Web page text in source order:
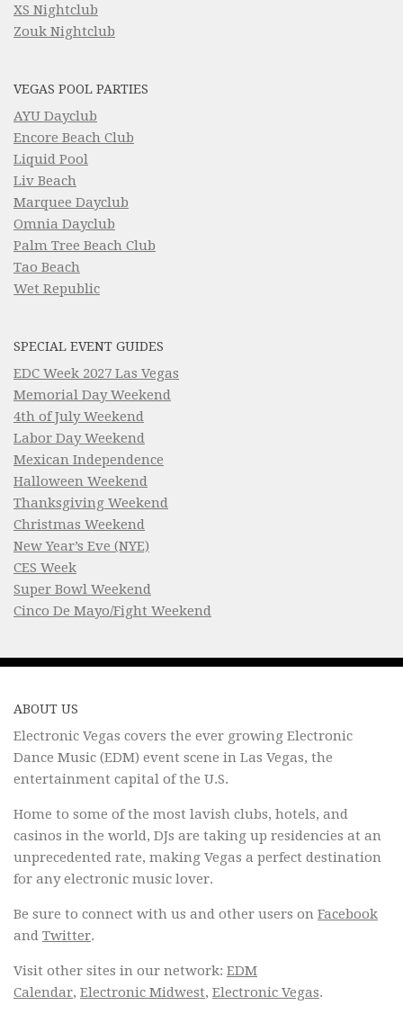
XS Nightclub
Zouk Nightclub
VEGAS POOL PARTIES
AYU Dayclub
Encore Beach Club
Liquid Pool
Liv Beach
Marquee Dayclub
Omnia Dayclub
Palm Tree Beach Club
Tao Beach
Wet Republic
SPECIAL EVENT GUIDES
EDC Week 2027 Las Vegas
Memorial Day Weekend
4th of July Weekend
Labor Day Weekend
Mexican Independence
Halloween Weekend
Thanksgiving Weekend
Christmas Weekend
New Year’s Eve (NYE)
CES Week
Super Bowl Weekend
Cinco De Mayo/Fight Weekend
ABOUT US
Electronic Vegas covers the ever growing Electronic
Dance Music (EDM) event scene in Las Vegas, the
entertainment capital of the U.S.
Home to some of the most lavish clubs, hotels, and
casinos in the world, DJs are taking up residencies at an
unprecedented rate, making Vegas a perfect destination
for any electronic music lover.
Be sure to connect with us and other users on Facebook
and Twitter.
Visit other sites in our network: EDM
Calendar, Electronic Midwest, Electronic Vegas.